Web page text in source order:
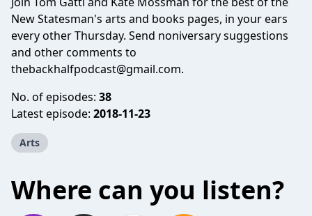
New Statesman's arts and books pages, in your ears
every other Thursday. Send noniversary suggestions
and other comments to
thebackhalfpodcast@gmail.com.
No. of episodes: 38
Latest episode: 2018-11-23
Arts
Where can you listen?